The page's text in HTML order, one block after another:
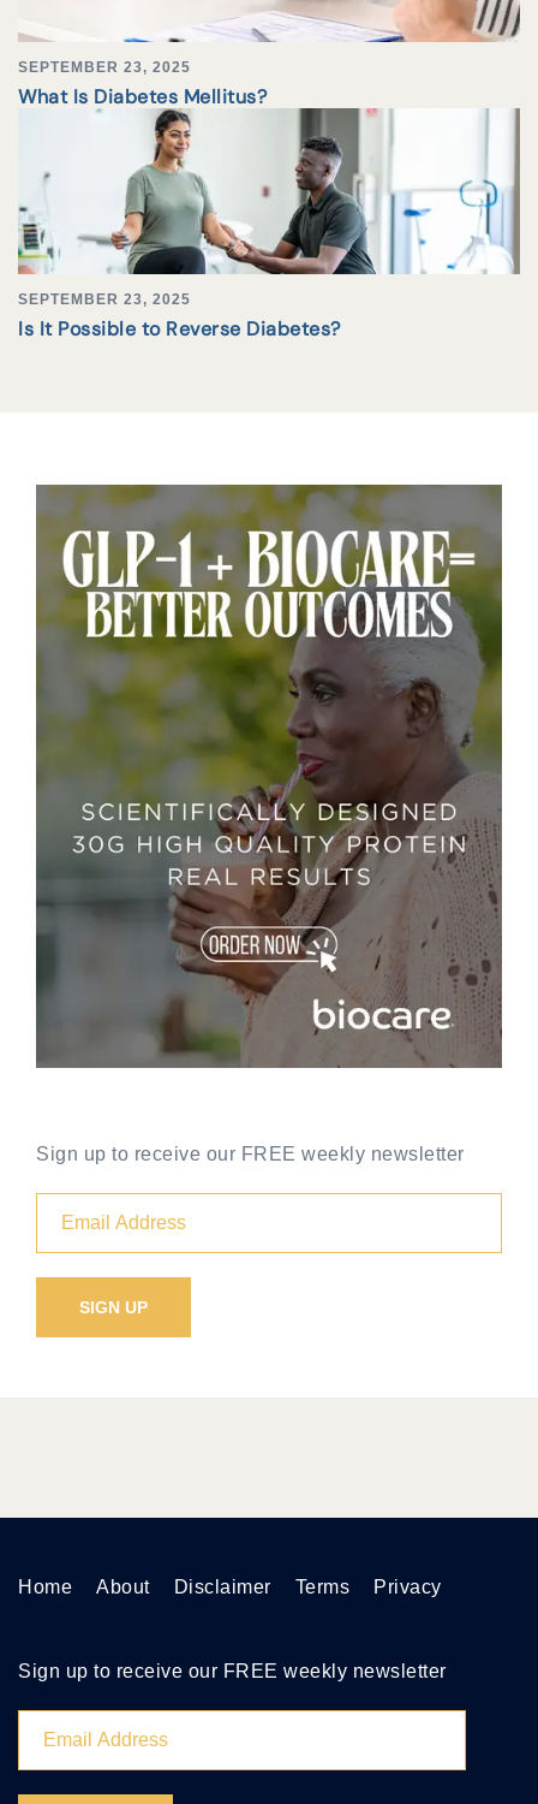
SEPTEMBER 23, 2025
What Is Diabetes Mellitus?
SEPTEMBER 23, 2025
Is It Possible to Reverse Diabetes?
Sign up to receive our FREE weekly newsletter
Home About Disclaimer Terms Privacy
Sign up to receive our FREE weekly newsletter